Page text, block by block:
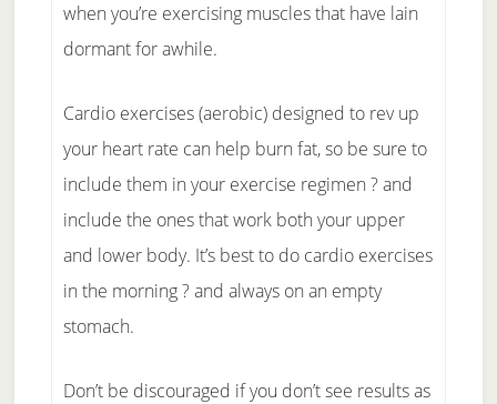
when you’re exercising muscles that have lain
dormant for awhile.
Cardio exercises (aerobic) designed to rev up
your heart rate can help burn fat, so be sure to
include them in your exercise regimen ? and
include the ones that work both your upper
and lower body. It’s best to do cardio exercises
in the morning ? and always on an empty
stomach.
Don’t be discouraged if you don’t see results as